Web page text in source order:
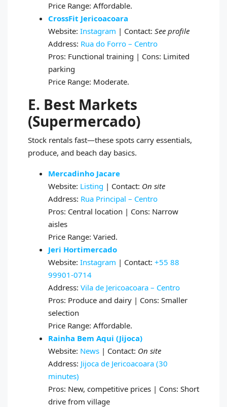
Price Range: Affordable.
CrossFit Jericoacoara
Website: Instagram | Contact: See profile
Address: Rua do Forro – Centro
Pros: Functional training | Cons: Limited
parking
Price Range: Moderate.
E. Best Markets
(Supermercado)
Stock rentals fast—these spots carry essentials,
produce, and beach day basics.
Mercadinho Jacare
Website: Listing | Contact: On site
Address: Rua Principal – Centro
Pros: Central location | Cons: Narrow
aisles
Price Range: Varied.
Jeri Hortimercado
Website: Instagram | Contact: +55 88
99901‑0714
Address: Vila de Jericoacoara – Centro
Pros: Produce and dairy | Cons: Smaller
selection
Price Range: Affordable.
Rainha Bem Aqui (Jijoca)
Website: News | Contact: On site
Address: Jijoca de Jericoacoara (30
minutes)
Pros: New, competitive prices | Cons: Short
drive from village